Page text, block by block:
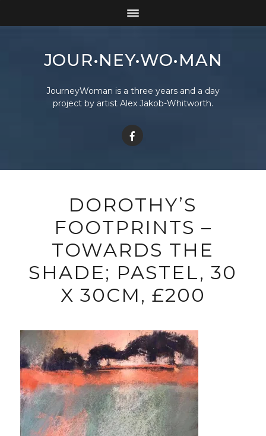
JOUR•NEY•WO•MAN
JourneyWoman is a three years and a day
project by artist Alex Jakob-Whitworth.
DOROTHY’S
FOOTPRINTS –
TOWARDS THE
SHADE; PASTEL, 30
X 30CM, £200